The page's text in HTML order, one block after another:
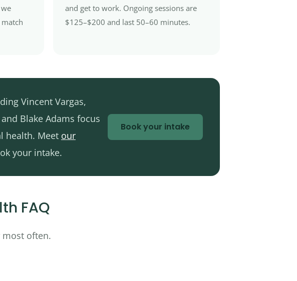
and get to work. Ongoing sessions are
$125–$200 and last 50–60 minutes.
Vincent Vargas,
Blake Adams focus
health. Meet our
your intake.
Book your intake
FAQ
most often.